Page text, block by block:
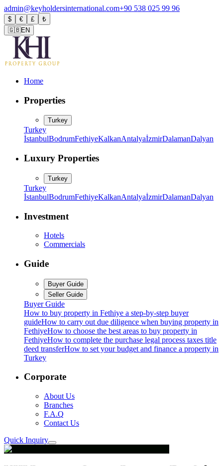
admin@keyholdersinternational.com+90 538 025 99 96
$ € £
₺
🇬🇧EN
Home
Properties
Turkey
Turkey
İstanbulBodrumFethiyeKalkanAntalyaİzmirDalamanDalyan
Luxury Properties
Turkey
Turkey
İstanbulBodrumFethiyeKalkanAntalyaİzmirDalamanDalyan
Investment
Hotels
Commercials
Guide
Buyer Guide
Seller Guide
Buyer Guide
How to buy property in Fethiye a step-by-step buyer
guideHow to carry out due diligence when buying property in
FethiyeHow to choose the best areas to buy property in
FethiyeHow to complete the purchase legal process taxes title
deed transferHow to set your budget and finance a property in
Turkey
Corporate
About Us
Branches
F.A.Q
Contact Us
Quick Inquiry